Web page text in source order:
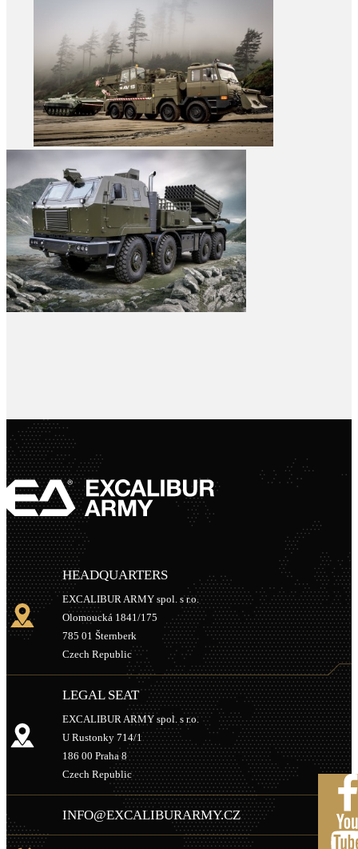
INFO@EXCALIBURARMY.CZ
HEADQUARTERS
EXCALIBUR ARMY spol. s r.o.
Olomoucká 1841/175
785 01 Šternberk
Czech Republic
LEGAL SEAT
EXCALIBUR ARMY spol. s r.o.
U Rustonky 714/1
186 00 Praha 8
Czech Republic